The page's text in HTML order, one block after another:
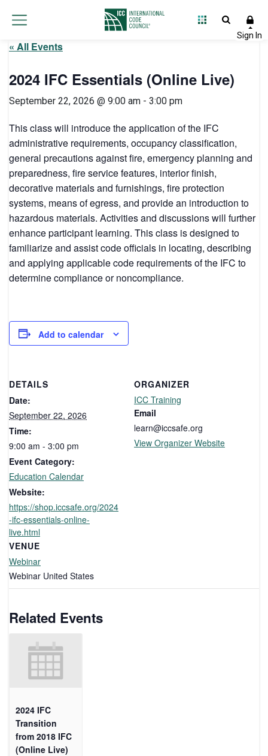
« All Events
2024 IFC Essentials (Online Live)
September 22, 2026 @ 9:00 am - 3:00 pm
This class will introduce the application of the IFC
administrative requirements, occupancy classification,
general precautions against fire, emergency planning and
preparedness, fire service features, interior finish,
decorative materials and furnishings, fire protection
systems, means of egress, and provide an introduction to
hazardous materials. Activities and discussions will further
enhance participant learning. This class is designed to
familiarize and assist code officials in locating, describing
and applying applicable code requirements of the IFC to
determine compliance or noncompliance.
Add to calendar
DETAILS
Date:
September 22, 2026
Time:
9:00 am - 3:00 pm
Event Category:
Education Calendar
Website:
https://shop.iccsafe.org/2024
-ifc-essentials-online-
live.html
VENUE
Webinar
Webinar United States
ORGANIZER
ICC Training
Email
learn@iccsafe.org
View Organizer Website
Related Events
2024 IFC
Transition
from 2018 IFC
(Online Live)